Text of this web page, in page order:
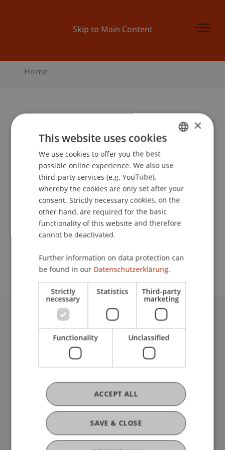
Skip to Main Content
Home
Begleitveranstaltung zur Kinder-
Communications and Marketing
Event details
University Liechtenstein
Fürst-Franz-Josef-Strasse
info@uni.li
Fußzeile Rechtliche Hinweise
Legal Resources
Privacy Policy
Disclaimer
Legal Notice
ENGLISH
×
This website uses cookies
We use cookies to offer you the best
possible online experience. We also use
third-party services (e.g. YouTube),
whereby the cookies are only set after your
consent. Strictly necessary cookies, on the
other hand, are required for the basic
functionality of this website and therefore
cannot be deactivated.
Further information on data protection can
be found in our Datenschutzerklärung.
Strictly
necessary
Statistics Third-party
marketing
Functionality Unclassified
SAVE & CLOSE
ACCEPT ALL